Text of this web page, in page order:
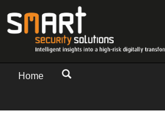
Home